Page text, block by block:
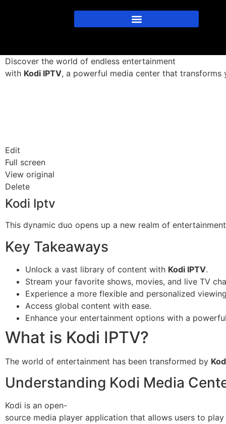
Discover the world of endless entertainment
with Kodi IPTV, a powerful media center that
Edit
Full screen
View original
Delete
Kodi Iptv
This dynamic duo opens up a new realm of
Key Takeaways
Unlock a vast library of content with Kodi IPTV.
Stream your favorite shows, movies, and live TV
Experience a more flexible and personalized
Access global content with ease.
Enhance your entertainment options with a
What is Kodi IPTV?
The world of entertainment has been transformed by
Understanding Kodi Media
Kodi is an open-
source media player application that allows users to